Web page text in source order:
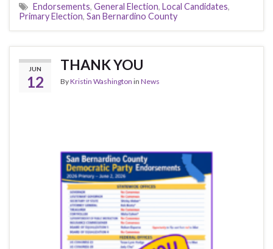
Endorsements, General Election, Local Candidates,
Primary Election, San Bernardino County
JUN
12
THANK YOU
ByKristin Washington in News